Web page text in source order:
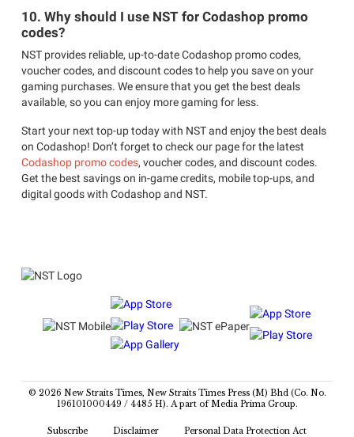
10. Why should I use NST for Codashop promo
codes?
NST provides reliable, up-to-date Codashop promo codes,
voucher codes, and discount codes to help you save on your
gaming purchases. We ensure that you get the best deals
available, so you can enjoy more gaming for less.
Start your next top-up today with NST and enjoy the best deals
on Codashop! Don’t forget to check our page for the latest
Codashop promo codes, voucher codes, and discount codes.
Get the best savings on in-game credits, mobile top-ups, and
digital goods with Codashop and NST.
© 2026 New Straits Times, New Straits Times Press (M) Bhd (Co. No.
196101000449 / 4485 H). A part of Media Prima Group.
Subscribe Disclaimer Personal Data Protection Act